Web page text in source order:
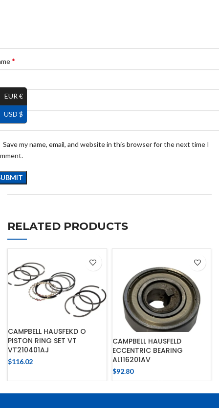
*
Save my name, email, and website in this browser for the next time I
RELATED PRODUCTS
CAMPBELL HAUSFEKD O
PISTON RING SET VT
VT210401AJ
$116.02
CAMPBELL HAUSFELD
ECCENTRIC BEARING
AL116201AV
$92.80
EUR €
USD $